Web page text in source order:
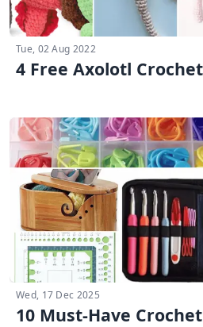
Tue, 02 Aug 2022
4 Free Axolotl
Wed, 17 Dec 2025
10 Must-Have